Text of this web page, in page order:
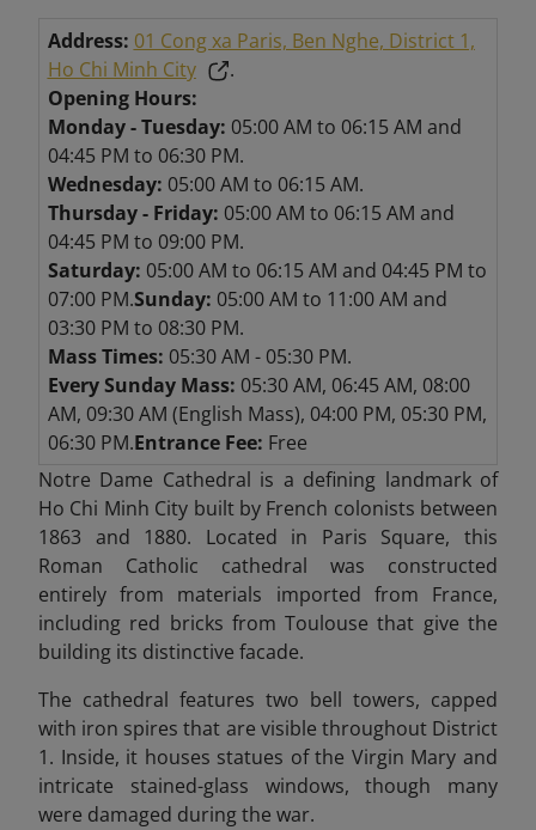
Address: 01 Cong xa Paris, Ben Nghe, District 1,
Ho Chi Minh City
.
Opening Hours:
Monday - Tuesday: 05:00 AM to 06:15 AM and
04:45 PM to 06:30 PM.
Wednesday: 05:00 AM to 06:15 AM.
Thursday - Friday: 05:00 AM to 06:15 AM and
04:45 PM to 09:00 PM.
Saturday: 05:00 AM to 06:15 AM and 04:45 PM to
07:00 PM.Sunday: 05:00 AM to 11:00 AM and
03:30 PM to 08:30 PM.
Mass Times: 05:30 AM - 05:30 PM.
Every Sunday Mass: 05:30 AM, 06:45 AM, 08:00
AM, 09:30 AM (English Mass), 04:00 PM, 05:30 PM,
06:30 PM.Entrance Fee: Free
Notre Dame Cathedral is a defining landmark of
Ho Chi Minh City built by French colonists between
1863 and 1880. Located in Paris Square, this
Roman Catholic cathedral was constructed
entirely from materials imported from France,
including red bricks from Toulouse that give the
building its distinctive facade.
The cathedral features two bell towers, capped
with iron spires that are visible throughout District
1. Inside, it houses statues of the Virgin Mary and
intricate stained-glass windows, though many
were damaged during the war.